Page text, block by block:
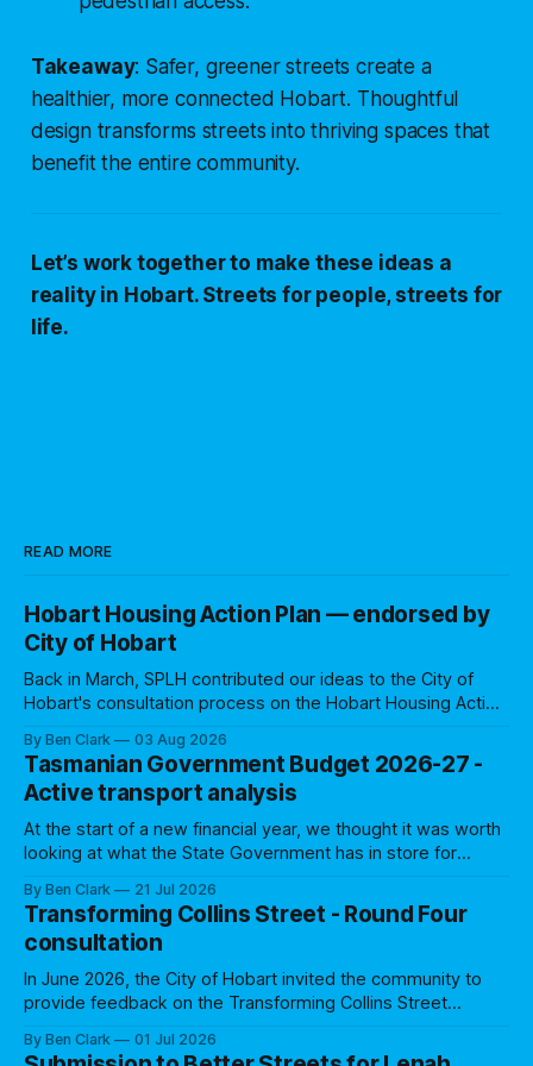
Takeaway: Safer, greener streets create a
healthier, more connected Hobart. Thoughtful
design transforms streets into thriving spaces that
benefit the entire community.
Let’s work together to make these ideas a
reality in Hobart. Streets for people, streets for
life.
READ MORE
Hobart Housing Action Plan — endorsed by
City of Hobart
Back in March, SPLH contributed our ideas to the City of
Hobart's consultation process on the Hobart Housing Action
submission. Council's Community Engagement Report
indicated that several of our ideas resonated, with Council
making a
By Ben Clark 03 Aug 2026
Tasmanian Government Budget 2026-27 -
Active transport analysis
At the start of a new financial year, we thought it was worth
looking at what the State Government has in store for
Many former Treasurers have noted that budgets are all
about priorities: where Governments allocate funding
shows what they
By Ben Clark 21 Jul 2026
Transforming Collins Street - Round Four
consultation
In June 2026, the City of Hobart invited the community to
provide feedback on the Transforming Collins Street
fourth of five consultation rounds to assess community and
By Ben Clark 01 Jul 2026